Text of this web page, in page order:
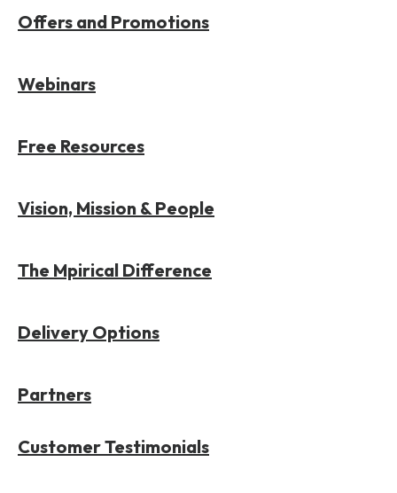
Offers and Promotions
Webinars
Free Resources
Vision, Mission & People
The Mpirical Difference
Delivery Options
Partners
Customer Testimonials